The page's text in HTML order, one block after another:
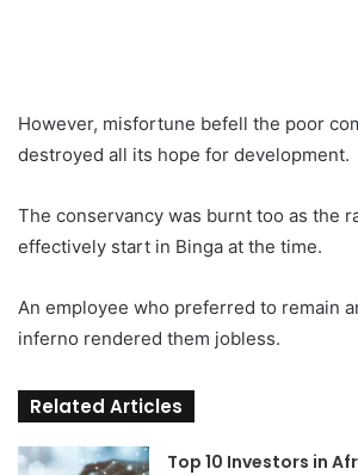
However, misfortune befell the poor
destroyed all its hope for development.
The conservancy was burnt too as the
effectively start in Binga at the time.
An employee who preferred to remain
inferno rendered them jobless.
Related Articles
Top 10 Investors in